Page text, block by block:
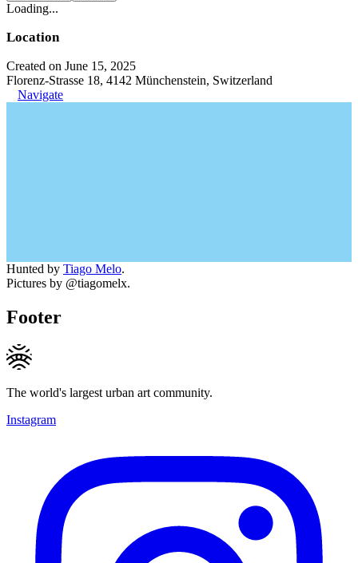
Loading...
Location
Created on June 15, 2025
Florenz-Strasse 18, 4142 Münchenstein, Switzerland
Navigate
Hunted by Tiago Melo.
Pictures by @tiagomelx.
Footer
The world's largest urban art community.
Instagram